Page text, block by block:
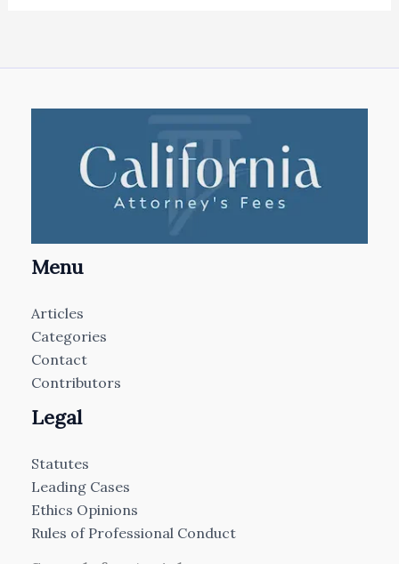
Menu
Articles
Categories
Contact
Contributors
Legal
Statutes
Leading Cases
Ethics Opinions
Rules of Professional Conduct